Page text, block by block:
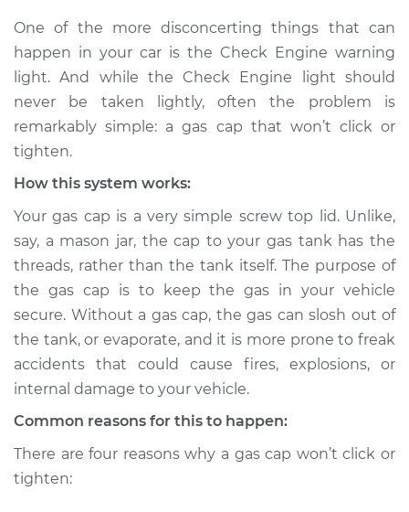
Service type
Gas cap won't click
or tighten
Inspection
Estimate $114.99
Shop/Dealer Price
1988 Toyota MR2
L4-1.6L
Service type
Gas cap won't click
or tighten
Inspection
Shop/Dealer Price $105.01 -$112.52
One of the more disconcerting things that can
happen in your car is the Check Engine warning
light. And while the Check Engine light should
never be taken lightly, often the problem is
remarkably simple: a gas cap that won’t click or
tighten.
How this system works:
Your gas cap is a very simple screw top lid. Unlike,
say, a mason jar, the cap to your gas tank has the
threads, rather than the tank itself. The purpose of
the gas cap is to keep the gas in your vehicle
secure. Without a gas cap, the gas can slosh out of
the tank, or evaporate, and it is more prone to freak
accidents that could cause fires, explosions, or
internal damage to your vehicle.
Common reasons for this to happen:
There are four reasons why a gas cap won’t click or
tighten: